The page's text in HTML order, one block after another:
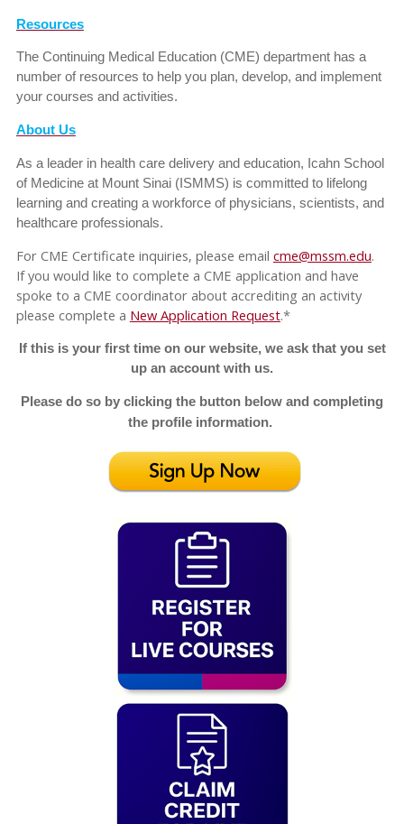
Resources
The Continuing Medical Education (CME) department has a
number of resources to help you plan, develop, and implement
your courses and activities.
About Us
As a leader in health care delivery and education, Icahn School
of Medicine at Mount Sinai (ISMMS) is committed to lifelong
learning and creating a workforce of physicians, scientists, and
healthcare professionals.
For CME Certificate inquiries, please email cme@mssm.edu.
If you would like to complete a CME application and have
spoke to a CME coordinator about accrediting an activity
please complete a New Application Request.*
If this is your first time on our website, we ask that you set
up an account with us.
Please do so by clicking the button below and completing
the profile information.